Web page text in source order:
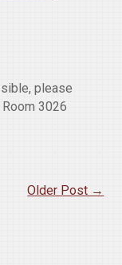
please
3026
Older Post →